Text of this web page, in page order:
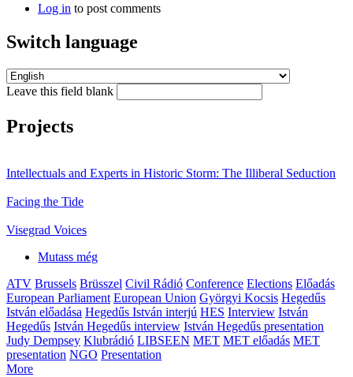
Log in to post comments
Switch language
Leave this field blank
Projects
Intellectuals and Experts in Historic Storm: The Illiberal Seduction
Facing the Tide
Visegrad Voices
Mutass még
ATV Brussels Brüsszel Civil Rádió Conference Elections Előadás
European Parliament European Union Györgyi Kocsis Hegedűs
István előadása Hegedűs István interjú HES Interview István
Hegedűs István Hegedűs interview István Hegedűs presentation
Judy Dempsey Klubrádió LIBSEEN MET MET előadás MET
presentation NGO Presentation
More